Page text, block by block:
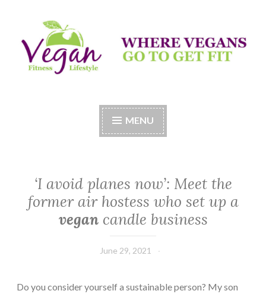
to
content
Vegan Fitness LifeStyle
MENU
‘I avoid planes now’: Meet the
former air hostess who set up a
vegancandle business
June 29, 2021
Do you consider yourself a sustainable person? My son